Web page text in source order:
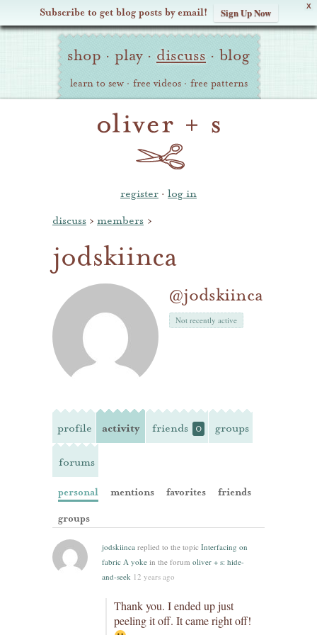
X
Subscribe to get blog posts by email! Sign Up Now
Oliver Site
Navigation
shop · play · discuss · blog
learn to sew · free videos · free patterns
register · log in
discuss › members ›
jodskiinca
@jodskiinca
Not recently active
profile activity friends 0 groups
forums
personal mentions favorites
friends
groups
jodskiinca replied to the topic Interfacing on
fabric A yoke in the forum oliver + s: hide-
and-seek 12 years ago
Thank you. I ended up just
peeling it off. It came right off!